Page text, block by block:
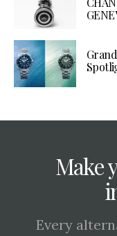
Make
Every